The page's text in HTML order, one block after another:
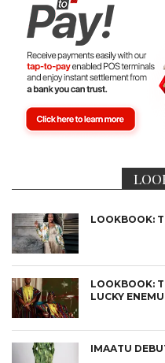
LOOKBOOK:
LOOKBOOK:
LUCKY
IMAATU